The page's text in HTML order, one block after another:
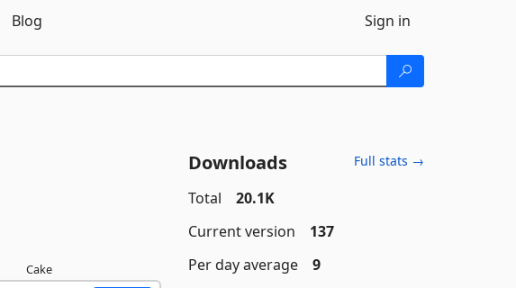
Blog Sign in
Cake
Downloads Full stats →
Total
20.1K
Current version
137
Per day average
9